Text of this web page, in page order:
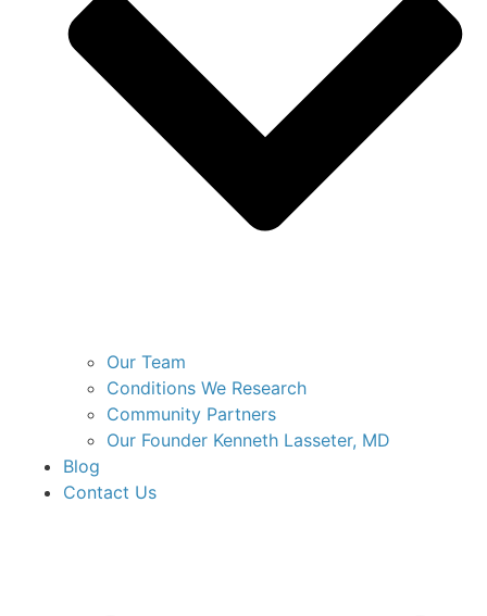
Our Team
Conditions We Research
Community Partners
Our Founder Kenneth Lasseter, MD
Blog
Contact Us